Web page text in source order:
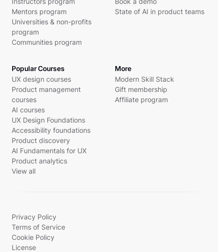
Mentors program
Universities & non-profits
program
Communities program
State of AI in product teams
Popular Courses
UX design courses
Product management
courses
AI courses
UX Design Foundations
Accessibility foundations
Product discovery
AI Fundamentals for UX
Product analytics
View all
More
Modern Skill Stack
Gift membership
Affiliate program
Privacy Policy
Terms of Service
Cookie Policy
License